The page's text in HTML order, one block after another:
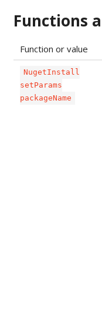
Functions
Function or value
NugetInstall
setParams
packageName